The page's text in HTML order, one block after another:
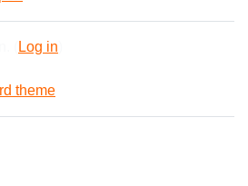
Log in
theme